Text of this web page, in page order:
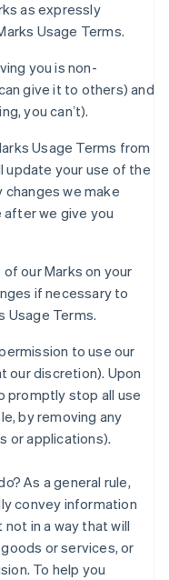
as expressly
Usage Terms.
you is non-
give it to others) and
you canʼt).
Usage Terms from
update your use of the
we make
after we give you
our Marks on your
if necessary to
Usage Terms.
to use our
our discretion). Upon
promptly stop all use
by removing any
or applications).
As a general rule,
convey information
in a way that will
or services, or
To help you